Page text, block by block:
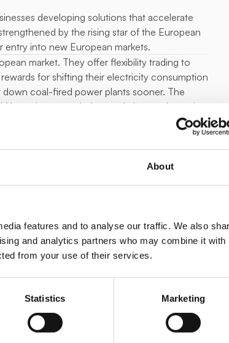
About
features and to analyse our traffic. We also
and analytics partners who may combine it with
from your use of their services.
Statistics Marketing
developing solutions that accelerate
by the rising star of the European
into new European markets.
market. They offer flexibility trading to
for shifting their electricity consumption
coal-fired power plants sooner. The
batteries exceeded several gigawatt hours in
in the Czech Republic,
of flexibility in the
for many electricity
year we aim to introduce
smartEn network and their
TSOs can greatly
product director, Jan
to smartEn’s growing
to integrating